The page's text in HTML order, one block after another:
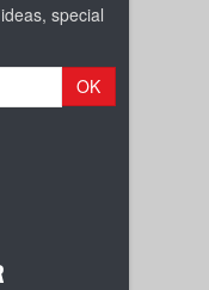
special
OK